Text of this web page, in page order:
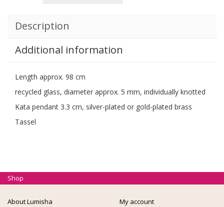
quantity
Description
Additional information
Length approx. 98 cm
recycled glass, diameter approx. 5 mm, individually knotted
Kata pendant 3.3 cm, silver-plated or gold-plated brass
Tassel
About Lumisha
My account
Shop